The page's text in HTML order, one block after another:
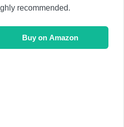
recommended.
Buy on Amazon